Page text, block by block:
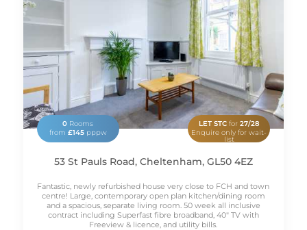
0 Rooms
from £145pppw
LET STCfor 27/28
Enquire only for wait-
list
53 St Pauls Road, Cheltenham, GL50 4EZ
Fantastic, newly refurbished house very close to FCH and town
centre! Large, contemporary open plan kitchen/dining room
and a spacious, separate living room. 50 week all inclusive
contract including Superfast fibre broadband, 40" TV with
Freeview & licence, and utility bills.